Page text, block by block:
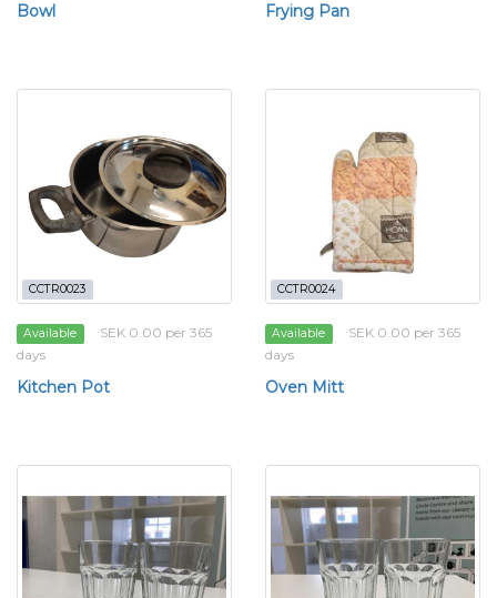
Bowl Frying Pan
CCTR0023
Available
SEK 0.00 per 365
days
Kitchen Pot
CCTR0024
Available
SEK 0.00 per 365
days
Oven Mitt